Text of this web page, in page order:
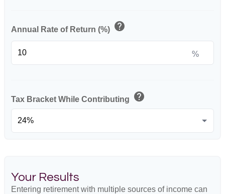
Annual Rate of Return (%) help
%
Tax Bracket While Contributing help
Your Results
Entering retirement with multiple sources of income can